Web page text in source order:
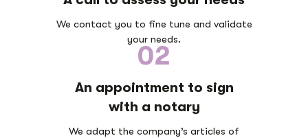
We contact you to fine tune and validate
your needs.
02
An appointment to sign
with a notary
We adapt the company’s articles of